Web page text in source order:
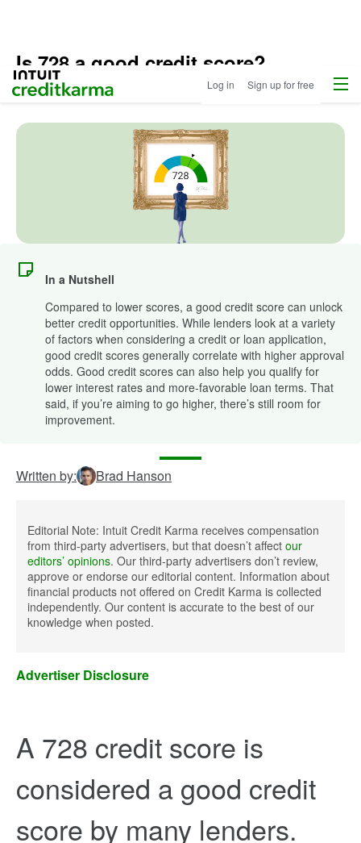
Intuit Credit Karma Log in Sign up for free Menu
Is 728 a good credit score?
Updated April 30, 2025
In a Nutshell
Compared to lower scores, a good credit score can unlock
better credit opportunities. While lenders look at a variety
of factors when considering a credit or loan application,
good credit scores generally correlate with higher approval
odds. Good credit scores can also help you qualify for
lower interest rates and more-favorable loan terms. That
said, if you’re aiming to go higher, there’s still room for
improvement.
Written by: Brad Hanson
Editorial Note: Intuit Credit Karma receives compensation
from third-party advertisers, but that doesn’t affect our
editors’ opinions. Our third-party advertisers don’t review,
approve or endorse our editorial content. Information about
financial products not offered on Credit Karma is collected
independently. Our content is accurate to the best of our
knowledge when posted.
Advertiser Disclosure
A 728 credit score is
considered a good credit
score by many lenders.